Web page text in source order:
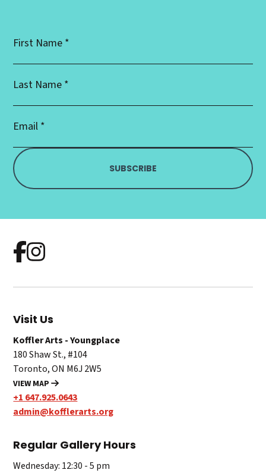
Name
Name
Address
Visit Us
Koffler Arts - Youngplace
180 Shaw St., #104
Toronto, ON M6J 2W5
VIEW MAP
+1 647.925.0643
admin@kofflerarts.org
Regular Gallery Hours
Wednesday: 12:30 - 5 pm